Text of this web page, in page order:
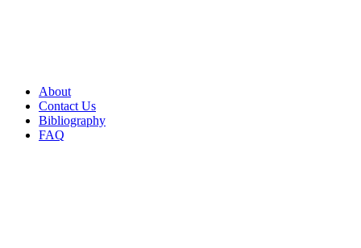
About
Contact Us
Bibliography
FAQ